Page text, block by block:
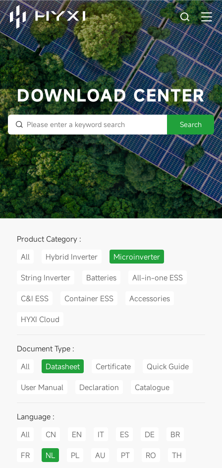
DOWNLOAD CENTER
Search
Product Category :
All
Hybrid Inverter Microinverter
String Inverter Batteries All-in-one ESS
C&I ESS Container ESS Accessories
HYXI Cloud
Document Type :
All
Datasheet Certificate Quick Guide
User Manual Declaration Catalogue
Language :
All
CN EN IT ES DE BR
FR NL PL AU PT RO TH